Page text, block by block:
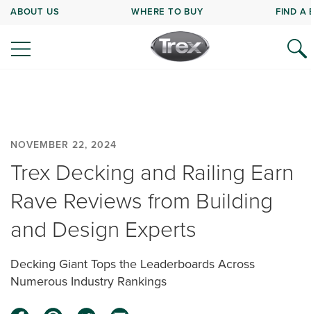
ABOUT US WHERE TO BUY FIND A
NOVEMBER 22, 2024
Trex Decking and Railing Earn
Rave Reviews from Building
and Design Experts
Decking Giant Tops the Leaderboards Across
Numerous Industry Rankings